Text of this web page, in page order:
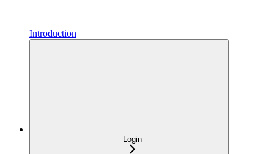
Introduction
Login